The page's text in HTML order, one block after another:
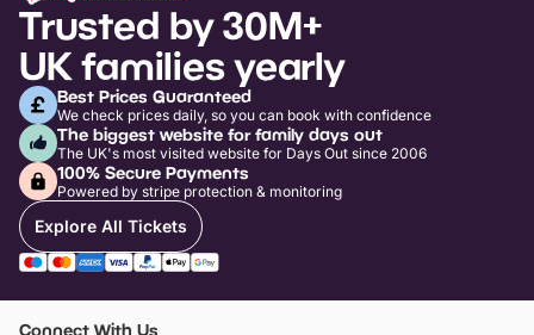
Trusted by 30M+
UK families yearly
Best Prices Guaranteed
We check prices daily, so you can book with confidence
The biggest website for family days out
The UK's most visited website for Days Out since 2006
100% Secure Payments
Powered by stripe protection & monitoring
Explore All Tickets
Connect With Us